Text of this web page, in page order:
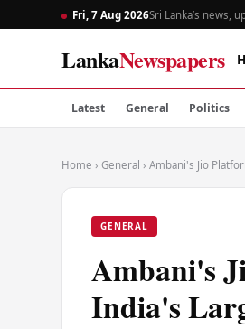
Fri, 7 Aug 2026Sri Lanka’s news,
LankaNewspapers
Latest General Politics
Home › General › Ambani's Jio
GENERAL
Ambani's
India's